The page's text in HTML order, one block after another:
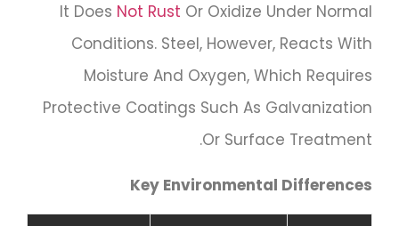
It Does Not Rust Or Oxidize Under Normal
Conditions. Steel, However, Reacts With
Moisture And Oxygen, Which Requires
Protective Coatings Such As Galvanization
Or Surface Treatment.
Key Environmental Differences